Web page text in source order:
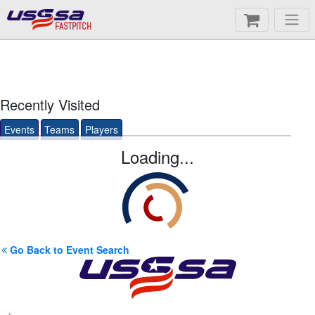
FASTPITCH
Recently Visited
Events Teams Players
Loading...
Go Back to Event Search